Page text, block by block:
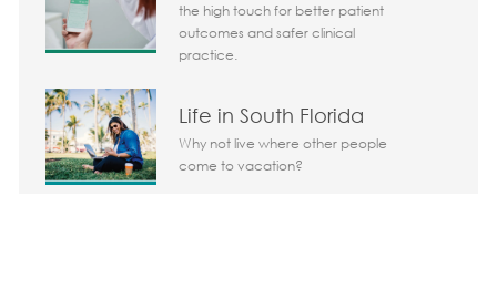
the high touch for better patient
outcomes and safer clinical
practice.
Life in South Florida
Why not live where other people
come to vacation?